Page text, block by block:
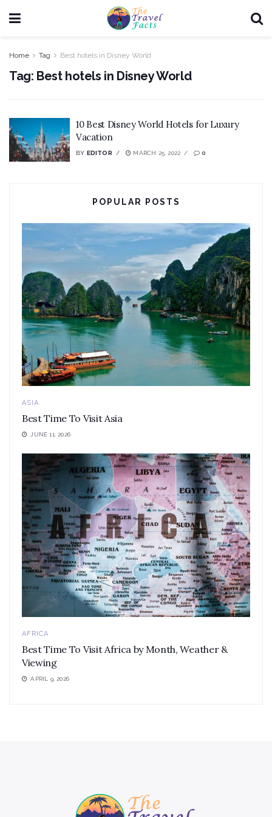
Home Tag Best hotels in Disney World
Tag: Best hotels in Disney World
10 Best Disney World Hotels for Luxury
Vacation
BY EDITOR MARCH 25, 2022 0
POPULAR POSTS
ASIA
Best Time To Visit Asia
JUNE 11, 2026
AFRICA
Best Time To Visit Africa by Month, Weather &
Viewing
APRIL 9, 2026